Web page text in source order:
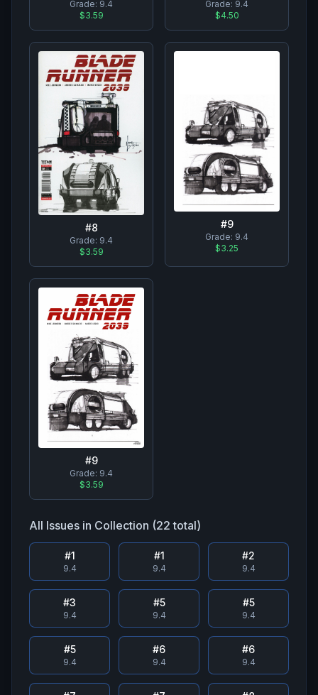
Grade: 9.4
$3.59
Grade: 9.4
$4.50
#8
Grade: 9.4
$3.59
#9
Grade: 9.4
$3.25
#9
Grade: 9.4
$3.59
All Issues in Collection (22 total)
#1
9.4
#1
9.4
#2
9.4
#3
9.4
#5
9.4
#5
9.4
#5
9.4
#6
9.4
#6
9.4